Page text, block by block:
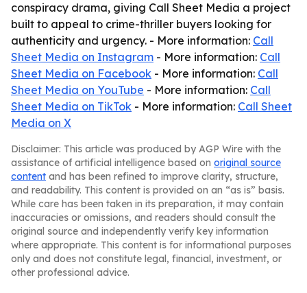
conspiracy drama, giving Call Sheet Media a project
built to appeal to crime-thriller buyers looking for
authenticity and urgency. - More information: Call
Sheet Media on Instagram - More information: Call
Sheet Media on Facebook - More information: Call
Sheet Media on YouTube - More information: Call
Sheet Media on TikTok - More information: Call Sheet
Media on X
Disclaimer: This article was produced by AGP Wire with the
assistance of artificial intelligence based on original source
content and has been refined to improve clarity, structure,
and readability. This content is provided on an “as is” basis.
While care has been taken in its preparation, it may contain
inaccuracies or omissions, and readers should consult the
original source and independently verify key information
where appropriate. This content is for informational purposes
only and does not constitute legal, financial, investment, or
other professional advice.